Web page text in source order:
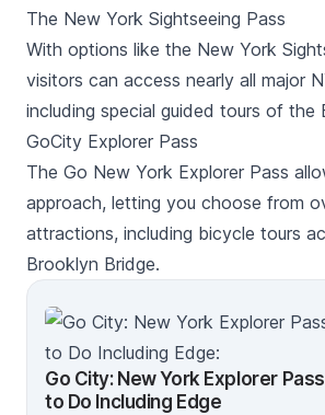
The New York Sightseeing Pass
With options like the New York
visitors can access nearly all major
including special guided tours of the
GoCity Explorer Pass
The Go New York Explorer Pass
approach, letting you choose from
attractions, including bicycle tours
Brooklyn Bridge.
Go City: New York Explorer
to Do Including Edge